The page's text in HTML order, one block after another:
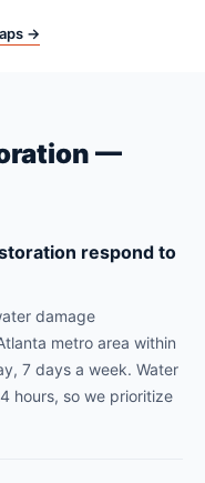
→
—
respond to
damage
metro area within
7 days a week. Water
hours, so we prioritize